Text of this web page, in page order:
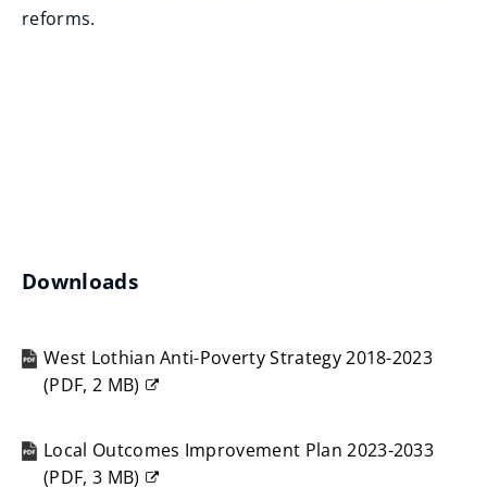
i
reforms.
Downloads
West Lothian Anti-Poverty Strategy 2018-2023
(PDF, 2 MB)
new
window)
Local Outcomes Improvement Plan 2023-2033
(PDF, 3 MB)